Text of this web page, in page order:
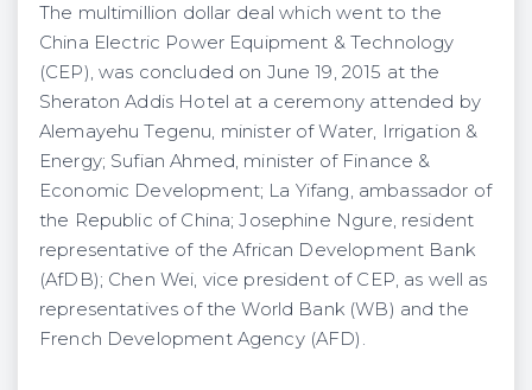
The multimillion dollar deal which went to the
China Electric Power Equipment & Technology
(CEP), was concluded on June 19, 2015 at the
Sheraton Addis Hotel at a ceremony attended by
Alemayehu Tegenu, minister of Water, Irrigation &
Energy; Sufian Ahmed, minister of Finance &
Economic Development; La Yifang, ambassador of
the Republic of China; Josephine Ngure, resident
representative of the African Development Bank
(AfDB); Chen Wei, vice president of CEP, as well as
representatives of the World Bank (WB) and the
French Development Agency (AFD).